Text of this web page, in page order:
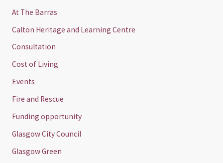
At The Barras
Calton Heritage and Learning Centre
Consultation
Cost of Living
Events
Fire and Rescue
Funding opportunity
Glasgow City Council
Glasgow Green